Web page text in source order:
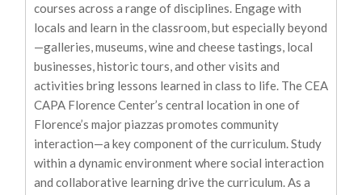
courses across a range of disciplines. Engage with
locals and learn in the classroom, but especially beyond
—galleries, museums, wine and cheese tastings, local
businesses, historic tours, and other visits and
activities bring lessons learned in class to life. The CEA
CAPA Florence Center’s central location in one of
Florence’s major piazzas promotes community
interaction—a key component of the curriculum. Study
within a dynamic environment where social interaction
and collaborative learning drive the curriculum. As a